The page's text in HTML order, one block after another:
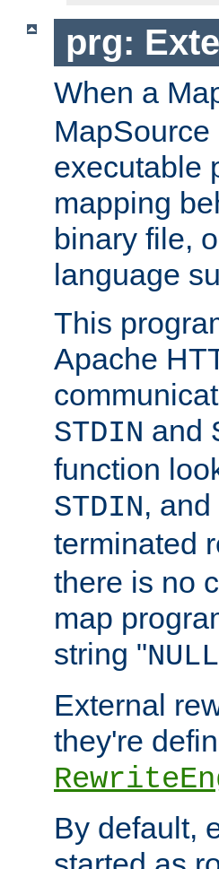
prg:
When a
executable
mapping
binary file,
language
This
Apache
STDIN and
function
STDIN,
terminated
there is no
map
string "NULL
External
they're
By default,